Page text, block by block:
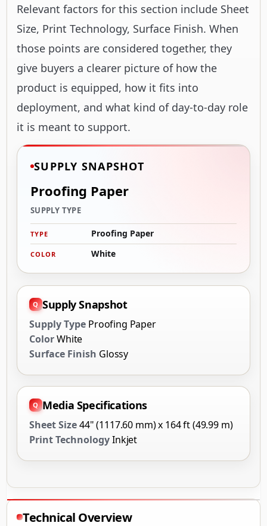
Relevant factors for this section include Sheet
Size, Print Technology, Surface Finish. When
those points are considered together, they
give buyers a clearer picture of how the
product is equipped, how it fits into
deployment, and what kind of day-to-day role
it is meant to support.
SUPPLY SNAPSHOT
Proofing Paper
SUPPLY TYPE
TYPE Proofing Paper
COLOR White
Supply Snapshot
Supply Type Proofing Paper
ColorWhite
Surface Finish Glossy
Media Specifications
Sheet Size44" (1117.60 mm) x 164 ft (49.99 m)
Print TechnologyInkjet
Technical Overview